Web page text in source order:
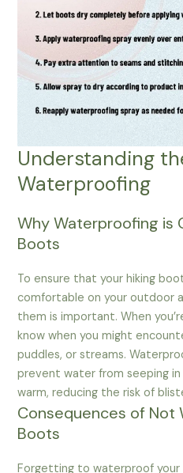
Understanding
Waterproofing
Why Waterproofing is
Boots
To ensure that your hiking
comfortable on your outdoor
them is important. When
know when you might
puddles, or streams.
prevent water from seeping
warm, reducing the risk of
Consequences of Not
Boots
Forgetting to waterproof your